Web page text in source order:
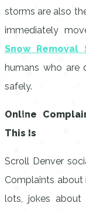
storms are also
immediately
Snow Removal
humans who are
safely.
Online
This Is
Scroll Denver
Complaints about
lots, jokes